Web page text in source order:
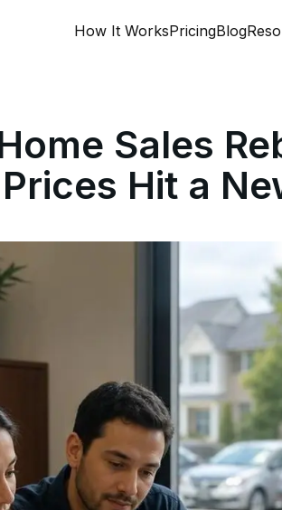
How It WorksPricingBlog
Sales
Hit a